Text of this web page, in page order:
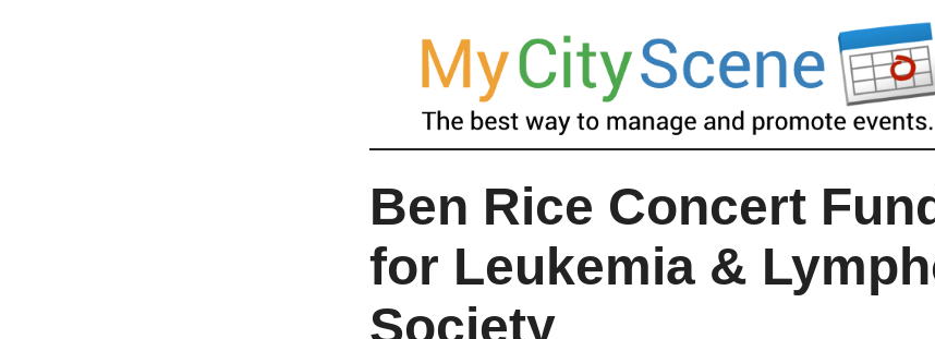
Ben Rice Concert
for Leukemia &
Society